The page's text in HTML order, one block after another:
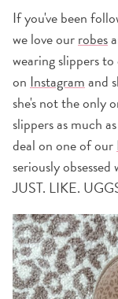
If you've been
we love ourrobes
wearing slippers
on Instagramand
she's not the only
slippers as much
deal on one of our
seriously
JUST. LIKE.